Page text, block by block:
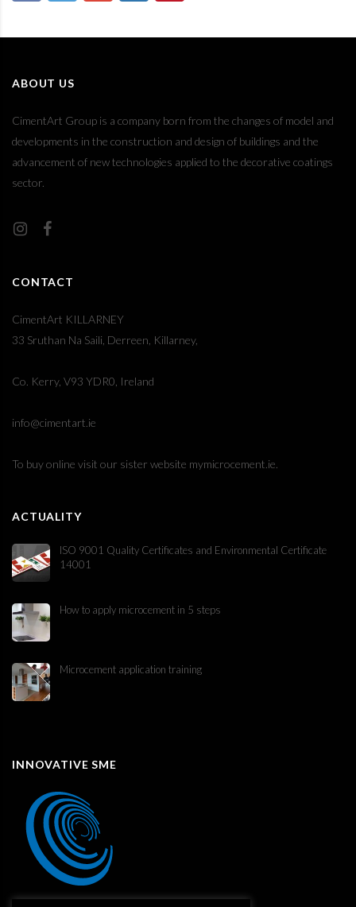
ABOUT US
CimentArt Group is a company born from the changes of model and
developments in the construction and design of buildings and the
advancement of new technologies applied to the decorative coatings
sector.
CONTACT
CimentArt KILLARNEY
33 Sruthan Na Saili, Derreen, Killarney,
Co. Kerry, V93 YDR0, Ireland
info@cimentart.ie
To buy online visit our sister website mymicrocement.ie.
ACTUALITY
ISO 9001 Quality Certificates and Environmental Certificate
14001
How to apply microcement in 5 steps
Microcement application training
INNOVATIVE SME